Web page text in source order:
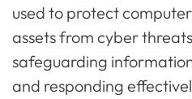
used to protect
assets from cyber
safeguarding
and responding